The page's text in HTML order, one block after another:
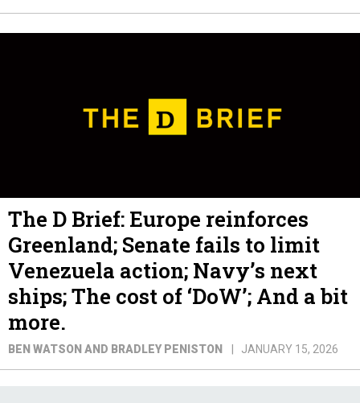
The D Brief: Europe reinforces
Greenland; Senate fails to limit
Venezuela action; Navy’s next
ships; The cost of ‘DoW’; And a bit
more.
BEN WATSON AND BRADLEY PENISTON JANUARY 15, 2026